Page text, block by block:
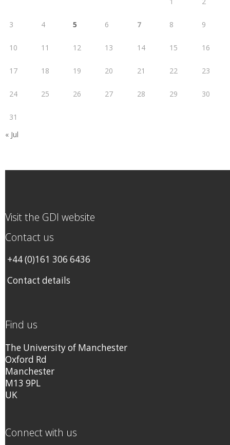
3 4 5 6 7 8 9
10 11 12 13 14 15 16
17 18 19 20 21 22 23
24 25 26 27 28 29 30
31
« Jul
Visit the GDI website
Contact us
+44 (0)161 306 6436
Contact details
Find us
The University of Manchester
Oxford Rd
Manchester
M13 9PL
UK
Connect with us